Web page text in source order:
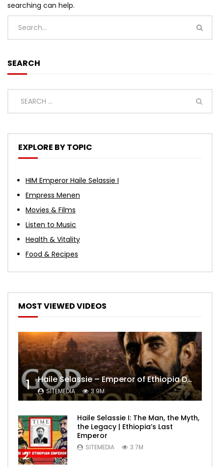
searching can help.
SEARCH
EXPLORE BY TOPIC
HIM Emperor Haile Selassie I
Empress Menen
Movies & Films
Listen to Music
Health & Vitality
Food & Recipes
MOST VIEWED VIDEOS
1 Haile Selassie – Emperor of Ethiopia Documentary
SITEMEDIA 3.9M
2
Haile Selassie I: The Man, the Myth,
the Legacy | Ethiopia’s Last
Emperor
SITEMEDIA 3.7M